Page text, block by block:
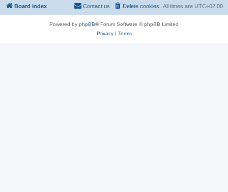
Board index All times are UTC+02:00
Delete cookies
Contact us
Powered by phpBB® Forum Software © phpBB Limited
Privacy| Terms